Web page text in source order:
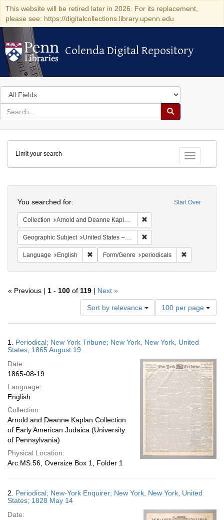
This website will be retired later in 2026. For its replacement,
please see: https://digitalcollections.library.upenn.edu
Colenda Digital Repository
Colenda Digital Repository
Search
in
for
search
Search
Colenda
Digital
Repository
Toggle
Limit your search
Start Over
You searched for:
Collection Arnold and Deanne Kaplan Collection of Early American Judaica (University of Pennsylvania)
Geographic Subject United States -- New York
Language English Remove constraint Language: English
Form/Genre periodicals
« Previous | 1 - 100 of 119 | Next »
Sort by relevance
Number
of
results
display
page
100 per page
Results
1. Periodical; New York Tribune; New York, New York, United
States; 1865 August 19
Date:
1865-08-19
Language:
English
Collection:
Arnold and Deanne Kaplan Collection
of Early American Judaica (University
of Pennsylvania)
Physical Location:
Arc.MS.56, Oversize Box 1, Folder 1
2. Periodical; New-York Enquirer; New York, New York, United
States; 1828 May 14
Date: